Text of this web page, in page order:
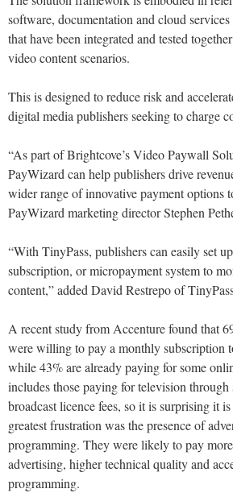
software, documentation and cloud
that have been integrated and tested
video content scenarios.
This is designed to reduce risk and
digital media publishers seeking to charge
“As part of Brightcove’s Video Paywall
PayWizard can help publishers drive
wider range of innovative payment options
PayWizard marketing director Stephen
“With TinyPass, publishers can easily set
subscription, or micropayment system to
content,” added David Restrepo of
A recent study from Accenture found that
were willing to pay a monthly subscription
while 43% are already paying for some
includes those paying for television
broadcast licence fees, so it is surprising it
greatest frustration was the presence of
programming. They were likely to pay
advertising, higher technical quality and
programming.